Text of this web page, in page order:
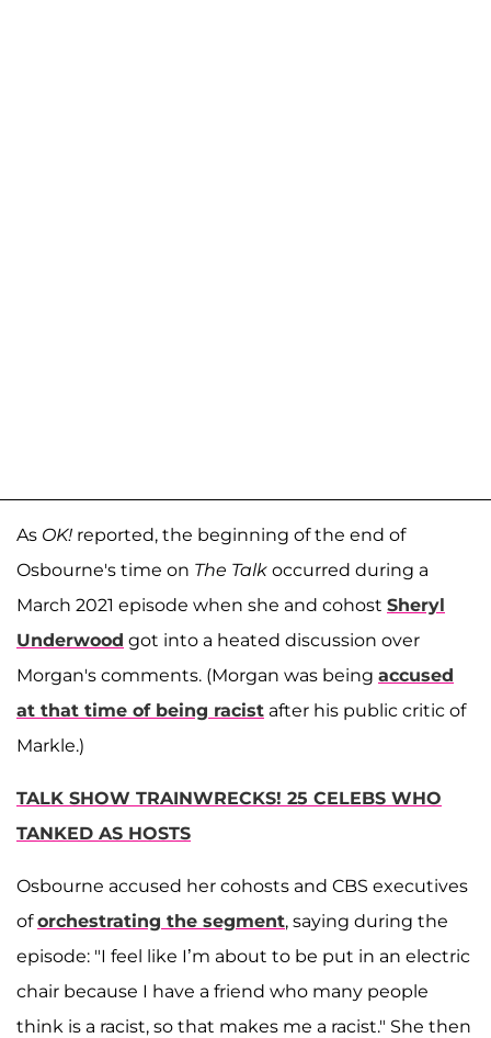
As OK! reported, the beginning of the end of
Osbourne's time on The Talk occurred during a
March 2021 episode when she and cohost Sheryl
Underwood got into a heated discussion over
Morgan's comments. (Morgan was being accused
at that time of being racist after his public critic of
Markle.)
TALK SHOW TRAINWRECKS! 25 CELEBS WHO
TANKED AS HOSTS
Osbourne accused her cohosts and CBS executives
oforchestrating the segment, saying during the
episode: "I feel like I’m about to be put in an electric
chair because I have a friend who many people
think is a racist, so that makes me a racist." She then